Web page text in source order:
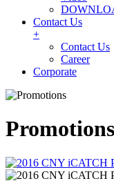
Contact Us
+
Contact Us
Career
Corporate
Promotions